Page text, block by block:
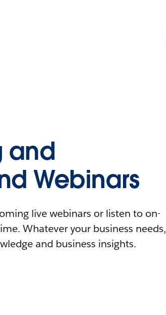
and
Webinars
live webinars or listen to on-
Whatever your business needs,
and business insights.